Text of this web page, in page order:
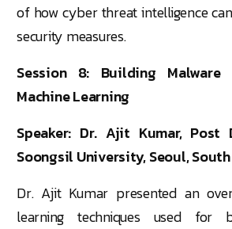
of how cyber threat intelligence
security measures.
Session 8: Building Malware
Machine Learning
Speaker: Dr. Ajit Kumar, Post
Soongsil University, Seoul,
Dr. Ajit Kumar presented an
learning techniques used for